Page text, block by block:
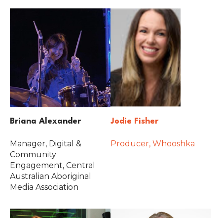
Briana Alexander
Manager, Digital &
Community
Engagement, Central
Australian Aboriginal
Media Association
Jodie Fisher
Producer, Whooshka